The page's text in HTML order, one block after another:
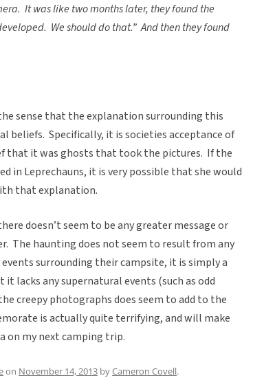
It was like two months later, they found the
We should do that.” And then they found
sense that the explanation surrounding this
beliefs. Specifically, it is societies acceptance of
that it was ghosts that took the pictures. If the
in Leprechauns, it is very possible that she would
that explanation.
doesn’t seem to be any greater message or
The haunting does not seem to result from any
surrounding their campsite, it is simply a
lacks any supernatural events (such as odd
creepy photographs does seem to add to the
is actually quite terrifying, and will make
on my next camping trip.
on November 14, 2013 byCameron Covell.